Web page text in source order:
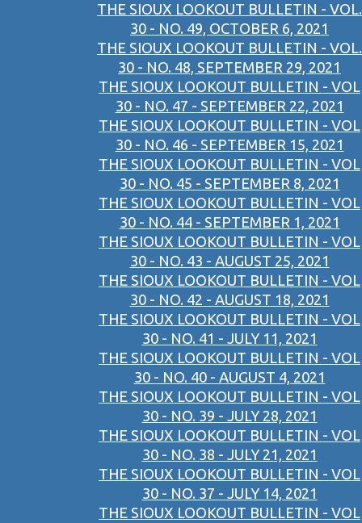
THE SIOUX LOOKOUT BULLETIN - VOL.
30 - NO. 49, OCTOBER 6, 2021
THE SIOUX LOOKOUT BULLETIN - VOL.
30 - NO. 48, SEPTEMBER 29, 2021
THE SIOUX LOOKOUT BULLETIN - VOL
30 - NO. 47 - SEPTEMBER 22, 2021
THE SIOUX LOOKOUT BULLETIN - VOL
30 - NO. 46 - SEPTEMBER 15, 2021
THE SIOUX LOOKOUT BULLETIN - VOL
30 - NO. 45 - SEPTEMBER 8, 2021
THE SIOUX LOOKOUT BULLETIN - VOL
30 - NO. 44 - SEPTEMBER 1, 2021
THE SIOUX LOOKOUT BULLETIN - VOL
30 - NO. 43 - AUGUST 25, 2021
THE SIOUX LOOKOUT BULLETIN - VOL
30 - NO. 42 - AUGUST 18, 2021
THE SIOUX LOOKOUT BULLETIN - VOL
30 - NO. 41 - JULY 11, 2021
THE SIOUX LOOKOUT BULLETIN - VOL
30 - NO. 40 - AUGUST 4, 2021
THE SIOUX LOOKOUT BULLETIN - VOL
30 - NO. 39 - JULY 28, 2021
THE SIOUX LOOKOUT BULLETIN - VOL
30 - NO. 38 - JULY 21, 2021
THE SIOUX LOOKOUT BULLETIN - VOL
30 - NO. 37 - JULY 14, 2021
THE SIOUX LOOKOUT BULLETIN - VOL